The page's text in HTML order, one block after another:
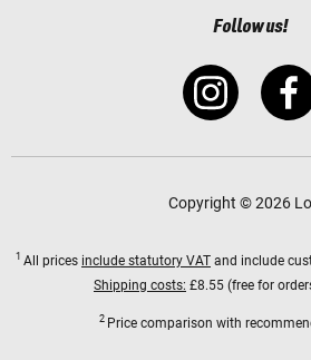
Follow us!
Copyright © 2026
1 All prices include statutory VAT and include
Shipping costs: £8.55 (free for
2 Price comparison with